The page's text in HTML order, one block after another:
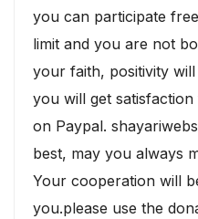
you can participate
limit and you are not
your faith, positivity
you will get
on Paypal.
best, may you always
Your cooperation will
you.please use the